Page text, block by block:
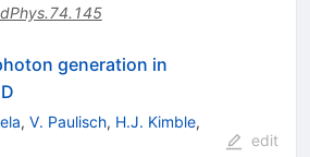
generation in
, V. Paulisch, H.J. Kimble,
edit